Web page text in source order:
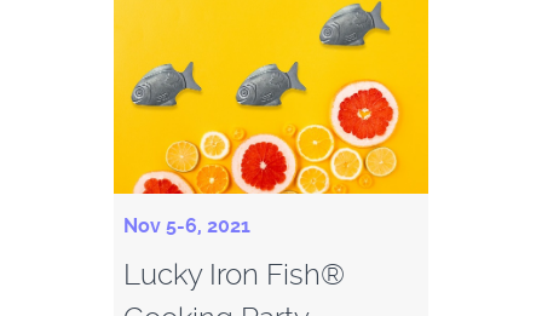
Nov 5-6, 2021
Lucky Iron Fish®